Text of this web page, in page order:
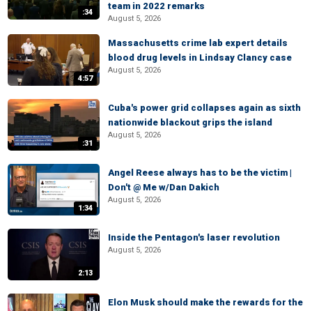
:34
team in 2022 remarks
August 5, 2026
4:57
Massachusetts crime lab expert details
blood drug levels in Lindsay Clancy case
August 5, 2026
:31
Cuba's power grid collapses again as sixth
nationwide blackout grips the island
August 5, 2026
1:34
Angel Reese always has to be the victim |
Don't @ Me w/Dan Dakich
August 5, 2026
2:13
Inside the Pentagon's laser revolution
August 5, 2026
Elon Musk should make the rewards for the